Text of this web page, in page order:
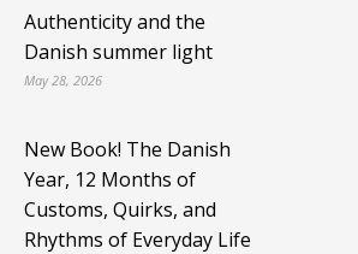
Authenticity and the
Danish summer light
May 28, 2026
New Book! The Danish
Year, 12 Months of
Customs, Quirks, and
Rhythms of Everyday Life